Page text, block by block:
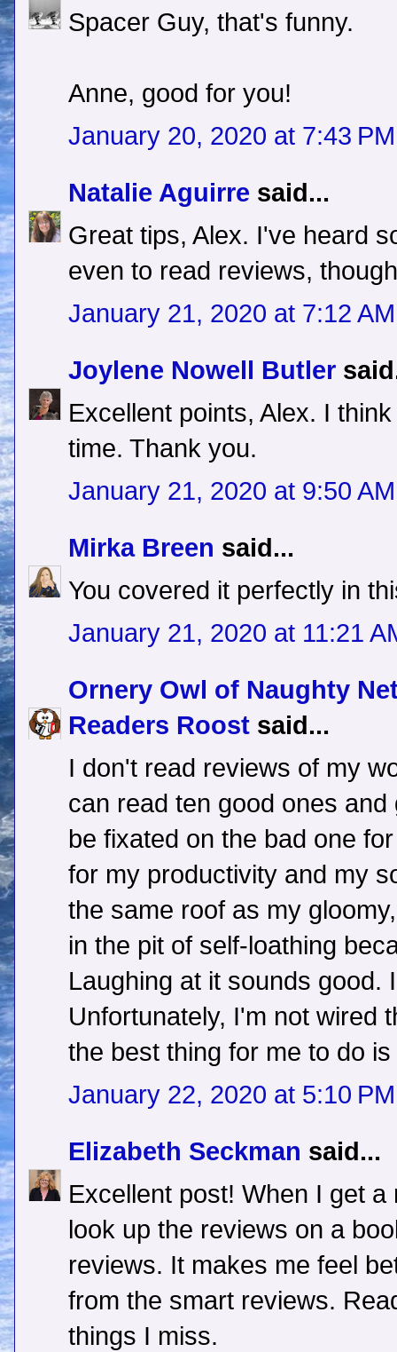
Spacer Guy, that's funny.
Anne, good for you!
January 20, 2020 at 7:43 PM
Natalie Aguirre said...
Great tips, Alex. I've heard
even to read reviews,
January 21, 2020 at 7:12 AM
Joylene Nowell Butler
Excellent points, Alex. I
time. Thank you.
January 21, 2020 at 9:50 AM
Mirka Breen said...
You covered it perfectly in
January 21, 2020 at 11:21
Ornery Owl of Naughty
Readers Roost said...
I don't read reviews of my
can read ten good ones
be fixated on the bad one
for my productivity and my
the same roof as my
in the pit of self-loathing
Laughing at it sounds good.
Unfortunately, I'm not wired
the best thing for me to do
January 22, 2020 at 5:10 PM
Elizabeth Seckman said...
Excellent post! When I get
look up the reviews on a
reviews. It makes me feel
from the smart reviews.
things I miss.